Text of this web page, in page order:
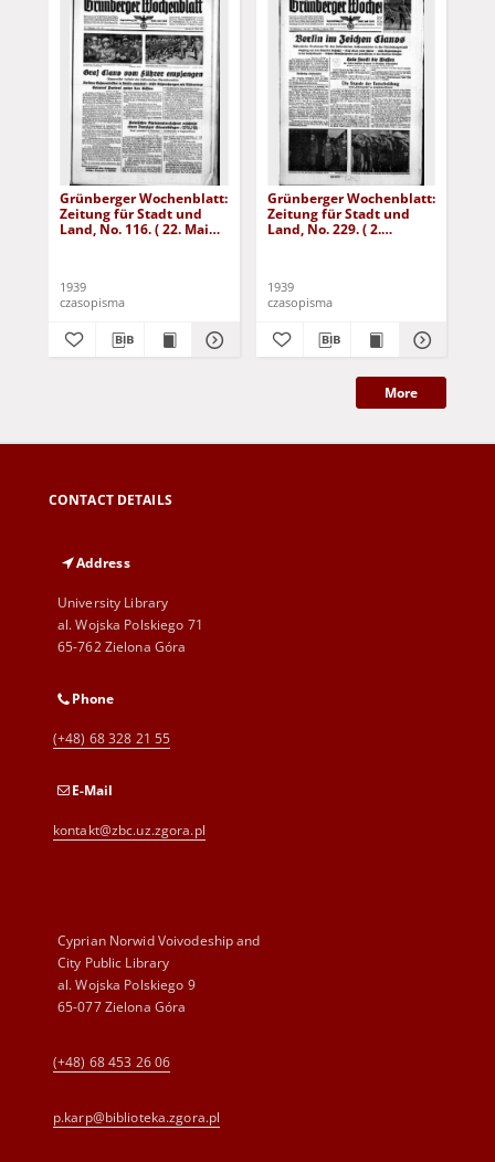
Grünberger Wochenblatt:
Zeitung für Stadt und
Land, No. 116. ( 22. Mai
1939
czasopisma
Grünberger Wochenblatt:
Zeitung für Stadt und
Land, No. 229. ( 2.
1939
czasopisma
More
CONTACT DETAILS
Address
University Library
al. Wojska Polskiego 71
65-762 Zielona Góra
Phone
(+48) 68 328 21 55
E-Mail
kontakt@zbc.uz.zgora.pl
Cyprian Norwid Voivodeship and
City Public Library
al. Wojska Polskiego 9
65-077 Zielona Góra
(+48) 68 453 26 06
p.karp@biblioteka.zgora.pl